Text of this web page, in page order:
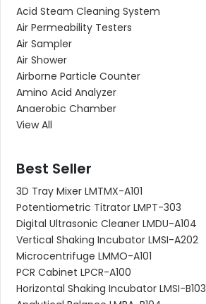
Acid Steam Cleaning System
Air Permeability Testers
Air Sampler
Air Shower
Airborne Particle Counter
Amino Acid Analyzer
Anaerobic Chamber
View All
Best Seller
3D Tray Mixer LMTMX-A101
Potentiometric Titrator LMPT-303
Digital Ultrasonic Cleaner LMDU-A104
Vertical Shaking Incubator LMSI-A202
Microcentrifuge LMMO-A101
PCR Cabinet LPCR-A100
Horizontal Shaking Incubator LMSI-B103